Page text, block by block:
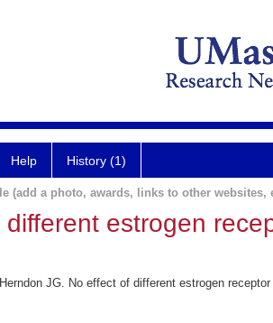
Help History (1)
(add a photo, awards, links to other websites,
different estrogen
JG. No effect of different estrogen